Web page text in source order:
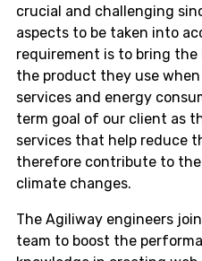
crucial and challenging
aspects to be taken into
requirement is to bring
the product they use
services and energy
term goal of our client as
services that help reduce
therefore contribute to
climate changes.
The Agiliway engineers
team to boost the